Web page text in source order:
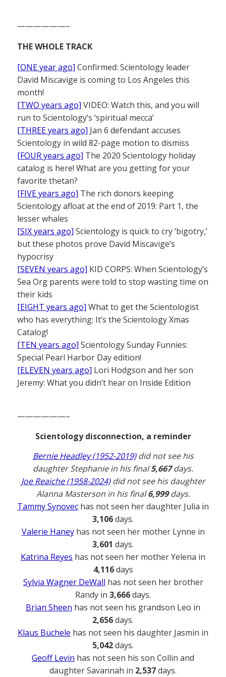
——————–
THE WHOLE TRACK
[ONE year ago] Confirmed: Scientology leader
David Miscavige is coming to Los Angeles this
month!
[TWO years ago] VIDEO: Watch this, and you will
run to Scientology’s ‘spiritual mecca’
[THREE years ago] Jan 6 defendant accuses
Scientology in wild 82-page motion to dismiss
[FOUR years ago] The 2020 Scientology holiday
catalog is here! What are you getting for your
favorite thetan?
[FIVE years ago] The rich donors keeping
Scientology afloat at the end of 2019: Part 1, the
lesser whales
[SIX years ago] Scientology is quick to cry ‘bigotry,’
but these photos prove David Miscavige’s
hypocrisy
[SEVEN years ago] KID CORPS: When Scientology’s
Sea Org parents were told to stop wasting time on
their kids
[EIGHT years ago] What to get the Scientologist
who has everything: It’s the Scientology Xmas
Catalog!
[TEN years ago] Scientology Sunday Funnies:
Special Pearl Harbor Day edition!
[ELEVEN years ago] Lori Hodgson and her son
Jeremy: What you didn’t hear on Inside Edition
——————–
Scientology disconnection, a reminder
Bernie Headley (1952-2019)did not see his
daughter Stephanie in his final5,667days.
Joe Reaiche (1958-2024)did not see his daughter
Alanna Masterson in his final6,999days.
Tammy Synovec has not seen her daughter Julia in
3,106days.
Valerie Haneyhas not seen her mother Lynne in
3,601 days.
Katrina Reyes has not seen her mother Yelena in
4,116days
Sylvia Wagner DeWall has not seen her brother
Randy in 3,666days.
Brian Sheen has not seen his grandson Leo in
2,656days.
Klaus Büchele has not seen his daughter Jasmin in
5,042days.
Geoff Levin has not seen his son Collin and
daughter Savannah in 2,537days.